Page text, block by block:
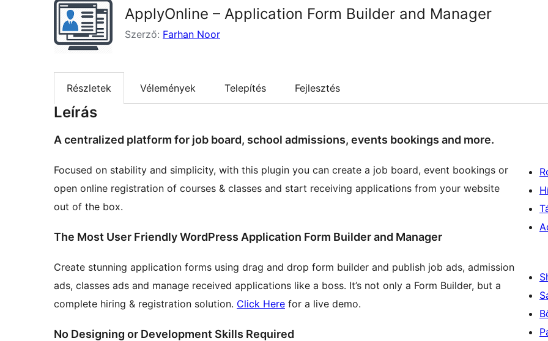
ApplyOnline – Application Form Builder and Manager
Szerző: Farhan Noor
Részletek Vélemények Telepítés Fejlesztés
Leírás
A centralized platform for job board, school admissions, events bookings and more.
Focused on stability and simplicity, with this plugin you can create a job board, event bookings or
open online registration of courses & classes and start receiving applications from your website
out of the box.
The Most User Friendly WordPress Application Form Builder and Manager
Create stunning application forms using drag and drop form builder and publish job ads, admission
ads, classes ads and manage received applications like a boss. It’s not only a Form Builder, but a
complete hiring & registration solution. Click Here for a live demo.
No Designing or Development Skills Required